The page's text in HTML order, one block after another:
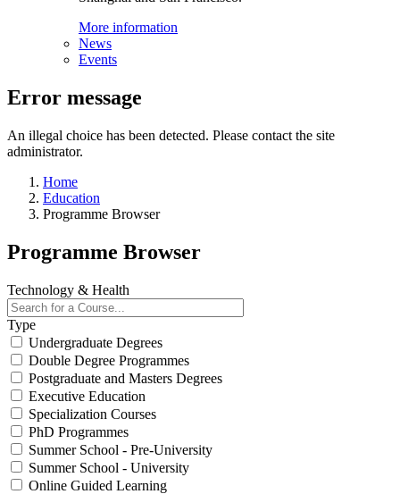
More information
News
Events
Error message
An illegal choice has been detected. Please contact the site
administrator.
Home
Education
Programme Browser
Programme Browser
Technology & Health
Type
Undergraduate Degrees
Double Degree Programmes
Postgraduate and Masters Degrees
Executive Education
Specialization Courses
PhD Programmes
Summer School - Pre-University
Summer School - University
Online Guided Learning